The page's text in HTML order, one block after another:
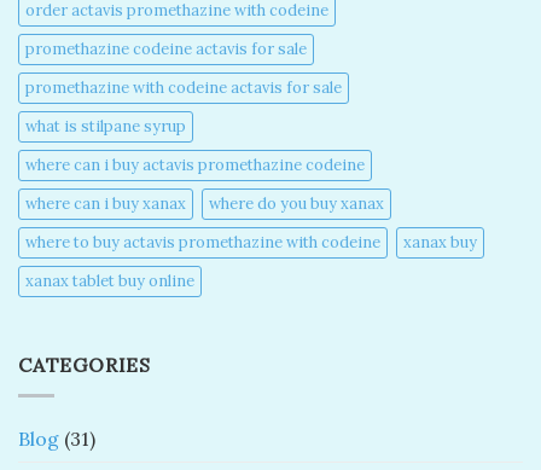
order actavis promethazine with codeine​
promethazine codeine actavis for sale​
promethazine with codeine actavis for sale​
what is stilpane syrup
where can i buy actavis promethazine codeine​
where can i buy xanax​
where do you buy xanax​
where to buy actavis promethazine with codeine​
xanax buy​
xanax tablet buy online​
CATEGORIES
Blog (31)